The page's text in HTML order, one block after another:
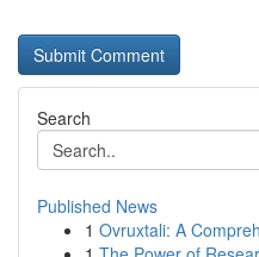
Search
Published News
1 Ovruxtali: A